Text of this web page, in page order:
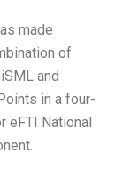
made
of
and
in a four-
eFTI National